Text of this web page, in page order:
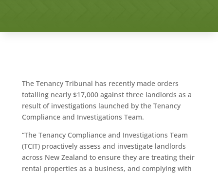
The Tenancy Tribunal has recently made orders
totalling nearly $17,000 against three landlords as a
result of investigations launched by the Tenancy
Compliance and Investigations Team.
“The Tenancy Compliance and Investigations Team
(TCIT) proactively assess and investigate landlords
across New Zealand to ensure they are treating their
rental properties as a business, and complying with